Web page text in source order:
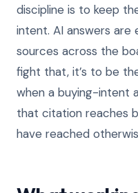
discipline is to keep
intent. AI answers
sources across the
fight that, it’s to be
when a buying-intent
that citation reaches
have reached